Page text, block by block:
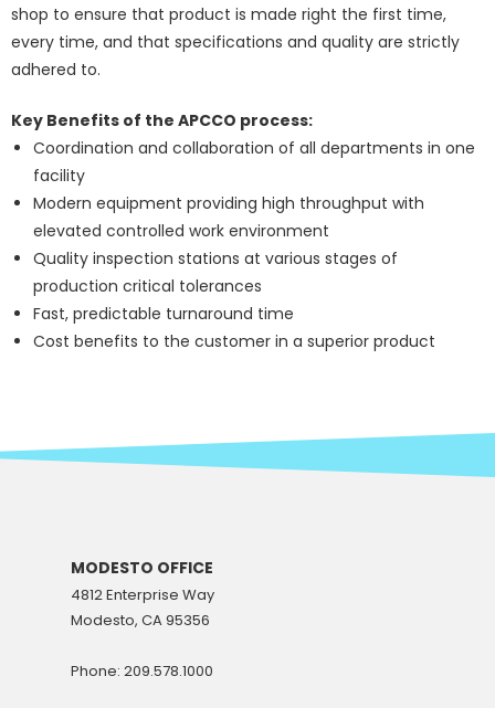
shop to ensure that product is made right the first time,
every time, and that specifications and quality are strictly
adhered to.
Key Benefits of the APCCO process:
Coordination and collaboration of all departments in one
facility
​Modern equipment providing high throughput with
elevated controlled work environment
Quality inspection stations at various stages of
production critical tolerances
Fast, predictable turnaround time
Cost benefits to the customer in a superior product
MODESTO OFFICE
4812 Enterprise Way
Modesto, CA 95356
Phone: 209.578.1000